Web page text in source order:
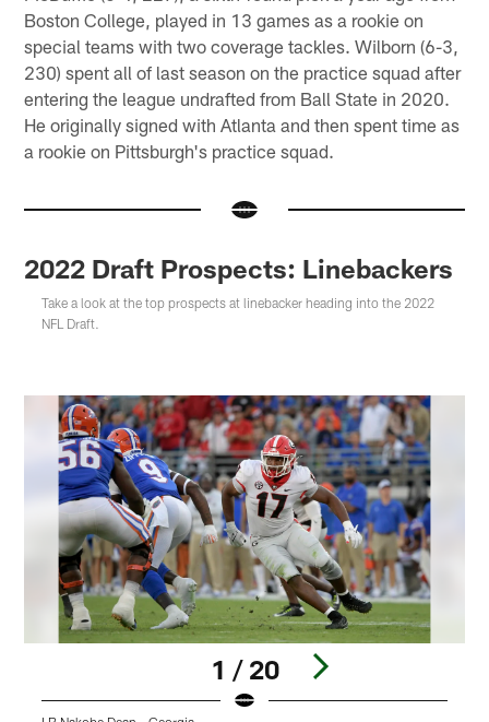
Boston College, played in 13 games as a rookie on
special teams with two coverage tackles. Wilborn (6-3,
230) spent all of last season on the practice squad after
entering the league undrafted from Ball State in 2020.
He originally signed with Atlanta and then spent time as
a rookie on Pittsburgh's practice squad.
2022 Draft Prospects: Linebackers
Take a look at the top prospects at linebacker heading into the 2022
NFL Draft.
1 / 20